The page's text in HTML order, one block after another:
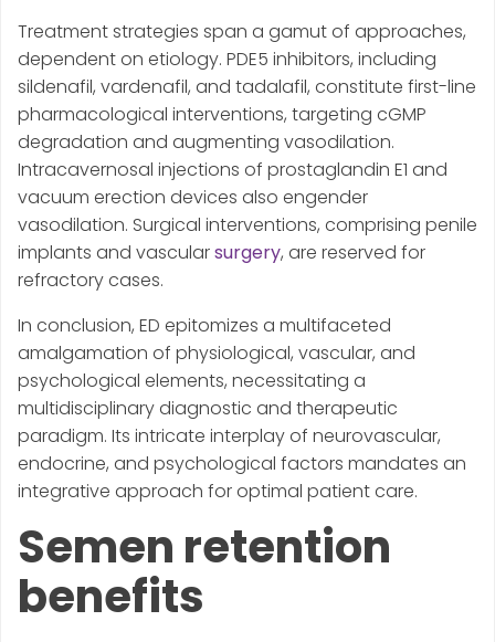
Treatment strategies span a gamut of approaches,
dependent on etiology. PDE5 inhibitors, including
sildenafil, vardenafil, and tadalafil, constitute first-line
pharmacological interventions, targeting cGMP
degradation and augmenting vasodilation.
Intracavernosal injections of prostaglandin E1 and
vacuum erection devices also engender
vasodilation. Surgical interventions, comprising penile
implants and vascularsurgery, are reserved for
refractory cases.
In conclusion, ED epitomizes a multifaceted
amalgamation of physiological, vascular, and
psychological elements, necessitating a
multidisciplinary diagnostic and therapeutic
paradigm. Its intricate interplay of neurovascular,
endocrine, and psychological factors mandates an
integrative approach for optimal patient care.
Semen retention
benefits